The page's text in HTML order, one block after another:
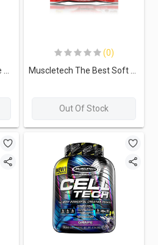
(0)
Out Of Stock